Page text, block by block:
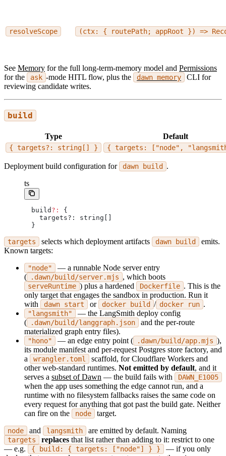
resolveScope (ctx: { routePath; appRoot }) =>
See Memory for the full long-term-memory model and Permissions
for the
ask -mode HITL flow, plus the dawn memory
CLI for
reviewing candidate writes.
build
Type Default
{ targets?: string[] } { targets: ["node",
Deployment build configuration for dawn build
.
ts
build ?:
{
  targets?: string[]
}
targets selects which deployment artifacts dawn build
emits.
Known targets:
"node"
— a runnable Node server entry
(
.dawn/build/server.mjs , which boots
serveRuntime ) plus a hardened Dockerfile . This is the
only target that engages the sandbox in production. Run it
with
dawn start or docker build / docker run .
"langsmith"
— the LangSmith deploy config
(
.dawn/build/langgraph.json
and the per-route
materialized graph entry files).
"hono" — an edge entry point ( .dawn/build/app.mjs ),
its module manifest and per-request Postgres store factory, and
a
wrangler.toml
scaffold, for Cloudflare Workers and
other web-standard runtimes. Not emitted by default, and it
serves a subset of Dawn — the build fails with DAWN_E1005
when the app uses something the edge cannot run, and a
runtime with no filesystem fallbacks raises the same code on
every request for anything that got past the build gate. Neither
can fire on the
node target.
node and langsmith are emitted by default. Naming
targets replaces that list rather than adding to it: restrict to one
— e.g.
{ build: { targets: ["node"] } }
— if you only